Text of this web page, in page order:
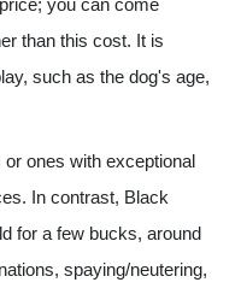
you can come
than this cost. It is
such as the dog's age,
ones with exceptional
In contrast, Black
for a few bucks, around
spaying/neutering,